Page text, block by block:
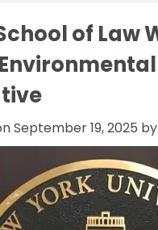
of Law
September 19, 2025 by